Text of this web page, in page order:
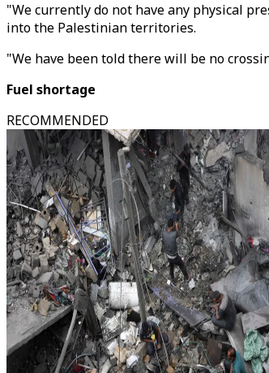
"We currently do not have any physical
into the Palestinian territories.
"We have been told there will be no
Fuel shortage
RECOMMENDED